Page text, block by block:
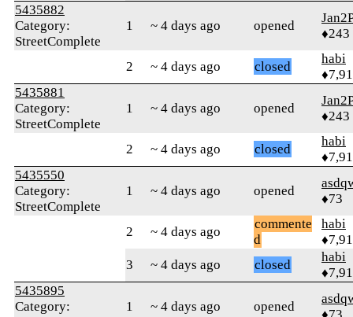
5435882
Category:
StreetComplete
1 ~ 4 days ago opened
♦243
2 ~ 4 days ago closed
habi
5435881
Category:
StreetComplete
1 ~ 4 days ago opened
♦243
2 ~ 4 days ago closed
habi
5435550
Category:
StreetComplete
1 ~ 4 days ago opened
♦73
2 ~ 4 days ago
commente
d
habi
3
~ 4 days ago closed
habi
5435895
Category:
1 ~ 4 days ago opened